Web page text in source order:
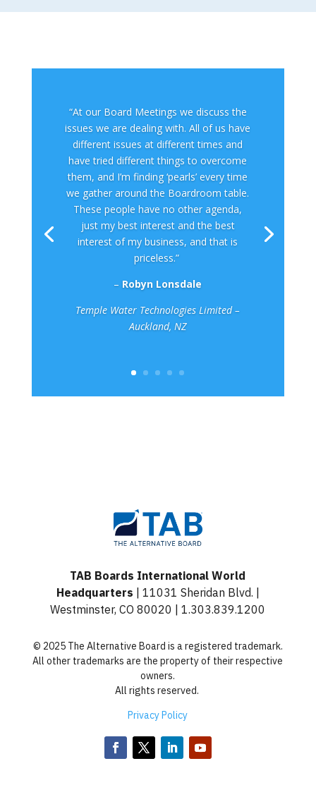
“At our Board Meetings we discuss the
issues we are dealing with. All of us have
different issues at different times and
have tried different things to overcome
them, and I’m finding ‘pearls’ every time
we gather around the Boardroom table.
These people have no other agenda,
just my best interest and the best
interest of my business, and that is
priceless.”
–Robyn Lonsdale
Temple Water Technologies Limited –
Auckland, NZ
TAB Boards International World
Headquarters | 11031 Sheridan Blvd. |
Westminster, CO 80020 | 1.303.839.1200
© 2025 The Alternative Board is a registered trademark.
All other trademarks are the property of their respective
owners.
All rights reserved.
Privacy Policy